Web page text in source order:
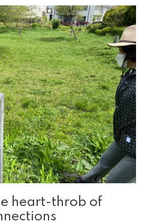
heart-throb of